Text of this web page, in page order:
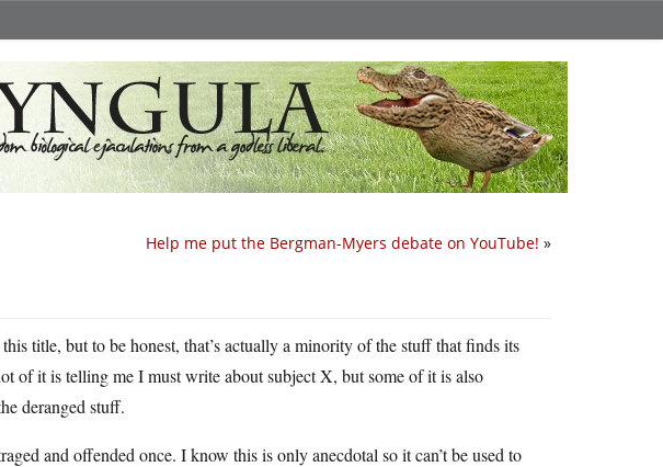
Help me put the Bergman-Myers debate on YouTube! »
title, but to be honest, that’s actually a minority of the stuff that finds its
of it is telling me I must write about subject X, but some of it is also
deranged stuff.
and offended once. I know this is only anecdotal so it can’t be used to